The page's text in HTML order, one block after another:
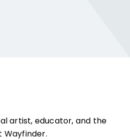
artist, educator, and the
Wayfinder.